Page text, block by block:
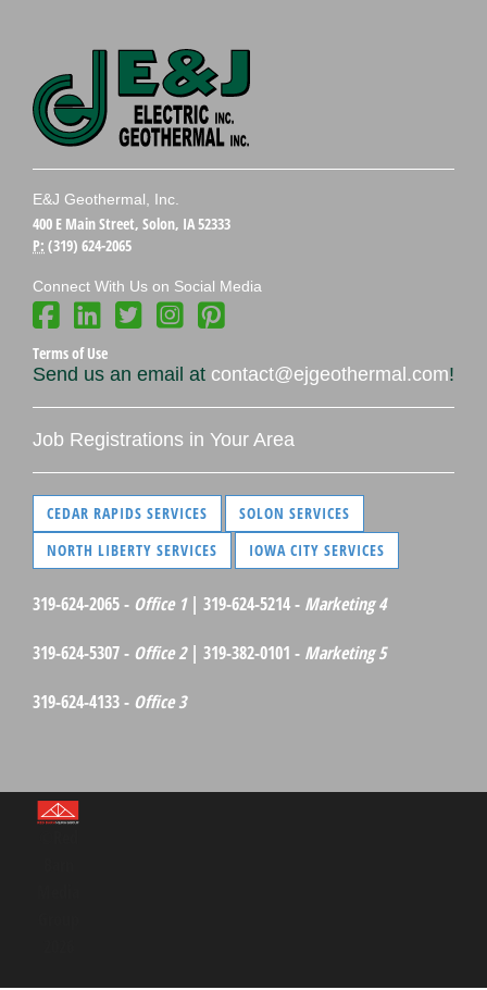
E&J Geothermal, Inc.
400 E Main Street, Solon, IA 52333
P: (319) 624-2065
Connect With Us on Social Media
Terms of Use
Send us an email at contact@ejgeothermal.com!
Job Registrations in Your Area
CEDAR RAPIDS SERVICES
SOLON SERVICES
NORTH LIBERTY SERVICES
IOWA CITY SERVICES
319-624-2065 - Office 1| 319-624-5214 - Marketing 4
319-624-5307 - Office 2| 319-382-0101 - Marketing 5
319-624-4133 - Office 3